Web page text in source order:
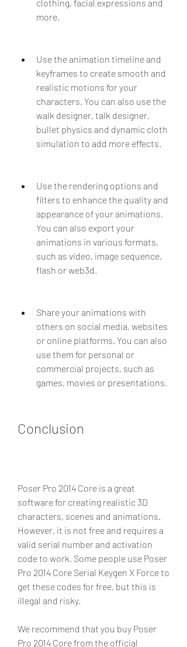
clothing, facial expressions and
more.
Use the animation timeline and
keyframes to create smooth and
realistic motions for your
characters. You can also use the
walk designer, talk designer,
bullet physics and dynamic cloth
simulation to add more effects.
Use the rendering options and
filters to enhance the quality and
appearance of your animations.
You can also export your
animations in various formats,
such as video, image sequence,
flash or web3d.
Share your animations with
others on social media, websites
or online platforms. You can also
use them for personal or
commercial projects, such as
games, movies or presentations.
Conclusion
Poser Pro 2014 Core is a great
software for creating realistic 3D
characters, scenes and animations.
However, it is not free and requires a
valid serial number and activation
code to work. Some people use Poser
Pro 2014 Core Serial Keygen X Force to
get these codes for free, but this is
illegal and risky.
We recommend that you buy Poser
Pro 2014 Core from the official